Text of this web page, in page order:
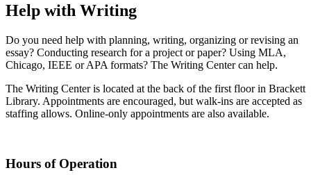
Help with Writing
Do you need help with planning, writing, organizing or revising an
essay? Conducting research for a project or paper? Using MLA,
Chicago, IEEE or APA formats? The Writing Center can help.
The Writing Center is located at the back of the first floor in Brackett
Library. Appointments are encouraged, but walk-ins are accepted as
staffing allows. Online-only appointments are also available.
Hours of Operation